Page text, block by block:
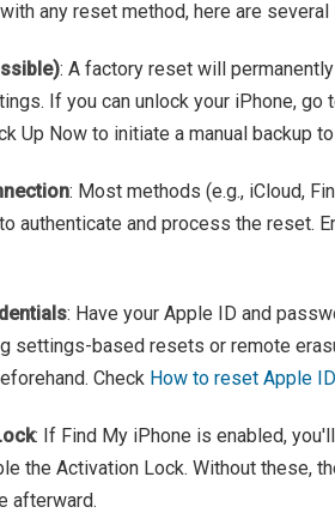
any reset method, here are
: A factory reset will
If you can unlock your iPhone, go
Up Now to initiate a manual backup
: Most methods (e.g., iCloud,
authenticate and process the reset.
: Have your Apple ID and
settings-based resets or remote
Check How to reset Apple
: If Find My iPhone is enabled,
the Activation Lock. Without these,
afterward.